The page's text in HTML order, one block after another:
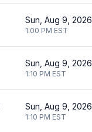
Sun, Aug 9, 2026
1:00 PM EST
Sun, Aug 9, 2026
1:10 PM EST
Sun, Aug 9, 2026
1:10 PM EST